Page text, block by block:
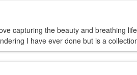
capturing the beauty and breathing
I have ever done but is a